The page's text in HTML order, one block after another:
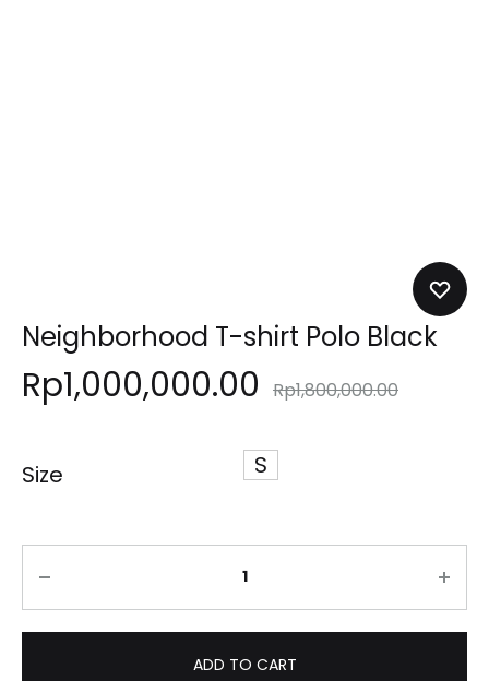
Neighborhood T-shirt Polo Black
Rp1,000,000.00 Rp1,800,000.00
Size S
ADD TO CART